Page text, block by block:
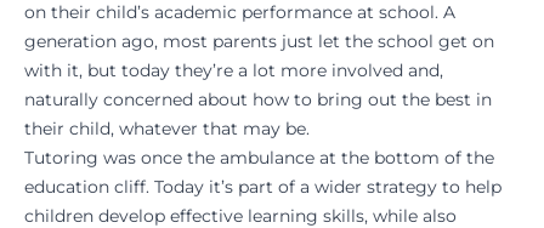
on their child’s academic performance at school. A
generation ago, most parents just let the school get on
with it, but today they’re a lot more involved and,
naturally concerned about how to bring out the best in
their child, whatever that may be.
Tutoring was once the ambulance at the bottom of the
education cliff. Today it’s part of a wider strategy to help
children develop effective learning skills, while also